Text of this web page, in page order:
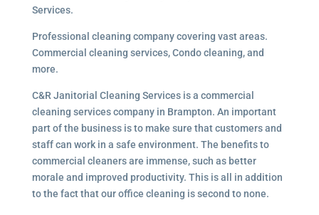
Services.
Professional cleaning company covering vast areas.
Commercial cleaning services, Condo cleaning, and
more.
C&R Janitorial Cleaning Services is a commercial
cleaning services company in Brampton. An important
part of the business is to make sure that customers and
staff can work in a safe environment. The benefits to
commercial cleaners are immense, such as better
morale and improved productivity. This is all in addition
to the fact that our office cleaning is second to none.